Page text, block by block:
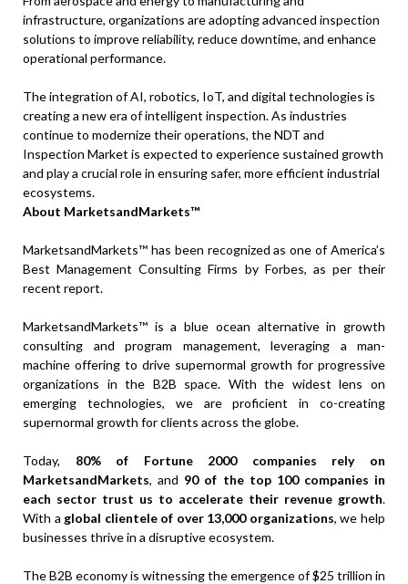
infrastructure, organizations are adopting advanced inspection
solutions to improve reliability, reduce downtime, and enhance
operational performance.
The integration of AI, robotics, IoT, and digital technologies is
creating a new era of intelligent inspection. As industries
continue to modernize their operations, the NDT and
Inspection Market is expected to experience sustained growth
and play a crucial role in ensuring safer, more efficient industrial
ecosystems.
About MarketsandMarkets™
MarketsandMarkets™ has been recognized as one of America’s
Best Management Consulting Firms by Forbes, as per their
recent report.
MarketsandMarkets™ is a blue ocean alternative in growth
consulting and program management, leveraging a man-
machine offering to drive supernormal growth for progressive
organizations in the B2B space. With the widest lens on
emerging technologies, we are proficient in co-creating
supernormal growth for clients across the globe.
Today, 80% of Fortune 2000 companies rely on
MarketsandMarkets, and 90 of the top 100 companies in
each sector trust us to accelerate their revenue growth.
With a global clientele of over 13,000 organizations, we help
businesses thrive in a disruptive ecosystem.
The B2B economy is witnessing the emergence of $25 trillion in